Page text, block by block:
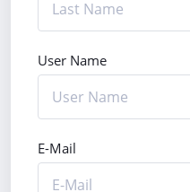
User Name
E-Mail